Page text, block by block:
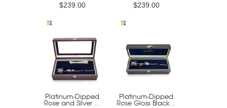
$239.00 $239.00
Platinum-Dipped
Rose and Silver ...
Platinum-Dipped
Rose Gloss Black...